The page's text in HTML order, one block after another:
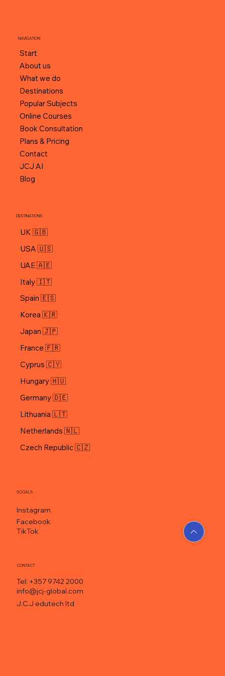
DESTINATIONS
UK 🇬🇧
USA 🇺🇸
UAE 🇦🇪
Italy 🇮🇹
Spain 🇪🇸
Korea 🇰🇷
Japan 🇯🇵
France 🇫🇷
Cyprus 🇨🇾
Hungary 🇭🇺
Germany 🇩🇪
Lithuania 🇱🇹
Netherlands 🇳🇱
Czech Republic 🇨🇿
NAVIGATION
Start
About us
What we do
Destinations
Popular Subjects
Online Courses
Book Consultation
Plans & Pricing
Contact
JCJ AI
Blog
CONTACT
Tel: +357 9742 2000
info@jcj-global.com
J.C.J edutech ltd
SOCIALS
Instagram
Facebook
TikTok